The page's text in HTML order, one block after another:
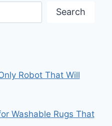
Search
Robot That Will
Washable Rugs That